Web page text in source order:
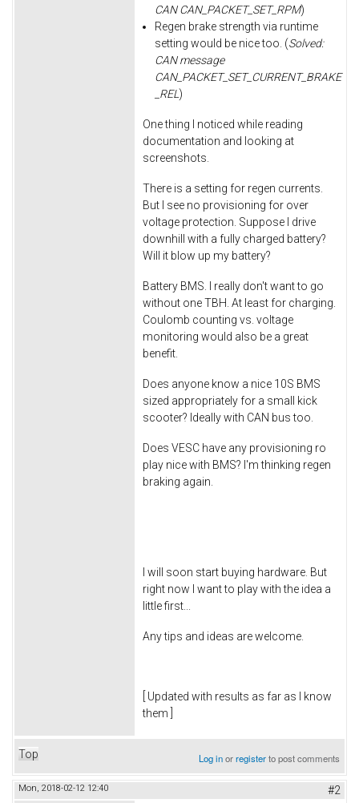
CAN CAN_PACKET_SET_RPM)
Regen brake strength via runtime
setting would be nice too. (Solved:
CAN message
CAN_PACKET_SET_CURRENT_BRAKE
_REL)
One thing I noticed while reading
documentation and looking at
screenshots.
There is a setting for regen currents.
But I see no provisioning for over
voltage protection. Suppose I drive
downhill with a fully charged battery?
Will it blow up my battery?
Battery BMS. I really don't want to go
without one TBH. At least for charging.
Coulomb counting vs. voltage
monitoring would also be a great
benefit.
Does anyone know a nice 10S BMS
sized appropriately for a small kick
scooter? Ideally with CAN bus too.
Does VESC have any provisioning ro
play nice with BMS? I'm thinking regen
braking again.
I will soon start buying hardware. But
right now I want to play with the idea a
little first...
Any tips and ideas are welcome.
[ Updated with results as far as I know
them ]
Top Log inorregisterto post comments
Mon, 2018-02-12 12:40 #2